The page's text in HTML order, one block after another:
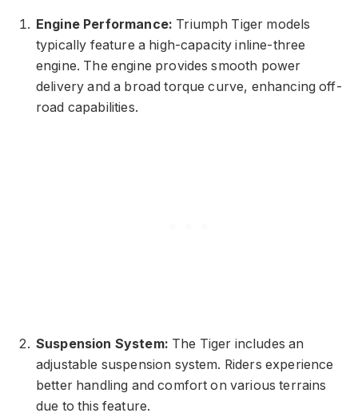
Engine Performance: Triumph Tiger models
typically feature a high-capacity inline-three
engine. The engine provides smooth power
delivery and a broad torque curve, enhancing off-
road capabilities.
Suspension System: The Tiger includes an
adjustable suspension system. Riders experience
better handling and comfort on various terrains
due to this feature.